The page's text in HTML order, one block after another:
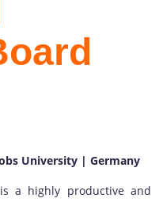
University | Germany
a highly productive and